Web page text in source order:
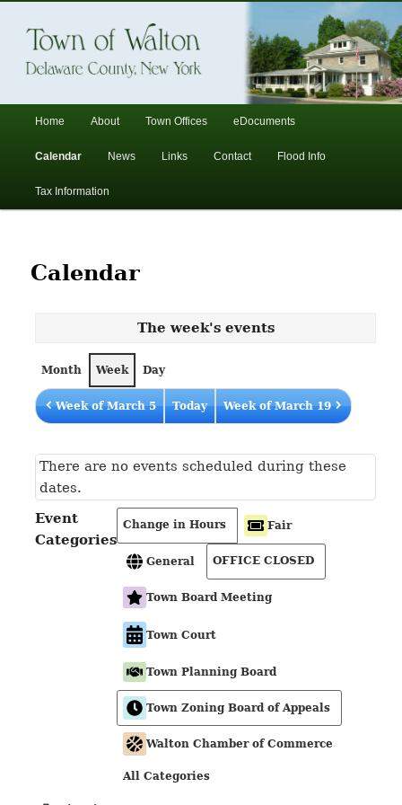
Town of Walton, NY
Skip
primary
Skip
secondary
Home About Town Offices eDocuments
Calendar News Links Contact Flood Info
Tax Information
Calendar
The week's events
Month Week Day
Week of March 5 Today Week of March 19
There are no events scheduled during these
dates.
Event
Categories
Change in Hours Fair
General OFFICE CLOSED
Town Board Meeting
Town Court
Town Planning Board
Town Zoning Board of Appeals
Walton Chamber of Commerce
All Categories